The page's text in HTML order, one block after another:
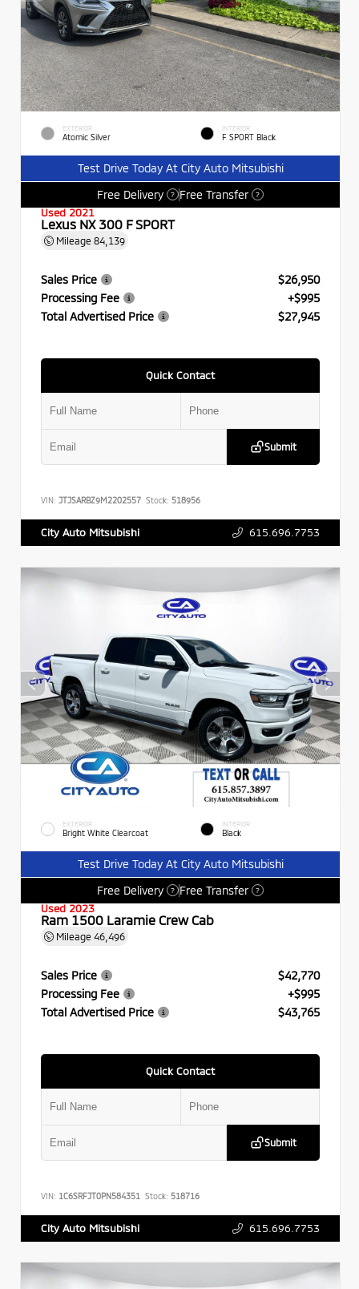
EXTERIOR
Atomic Silver
INTERIOR
F SPORT Black
Test Drive Today At City Auto Mitsubishi
Free Delivery
? Free Transfer ?
Used 2021
Lexus NX 300 F SPORT
Mileage 84,139
Sales Price
$26,950
Processing Fee
+$995
Total Advertised Price
$27,945
Quick Contact
Submit
VIN: JTJSARBZ9M2202557 Stock: 518956
City Auto Mitsubishi 615.696.7753
EXTERIOR
Bright White Clearcoat
INTERIOR
Black
Test Drive Today At City Auto Mitsubishi
Free Delivery
? Free Transfer ?
Used 2023
Ram 1500 Laramie Crew Cab
Mileage 46,496
Sales Price
$42,770
Processing Fee
+$995
Total Advertised Price
$43,765
Quick Contact
Submit
VIN: 1C6SRFJT0PN584351 Stock: 518716
City Auto Mitsubishi 615.696.7753